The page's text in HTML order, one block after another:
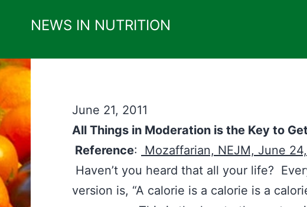
NEWS IN NUTRITION
June 21, 2011
All Things in Moderation is the Key to
Reference: Mozaffarian, NEJM, June 24,
Haven’t you heard that all your life?
version is, “A calorie is a calorie is a